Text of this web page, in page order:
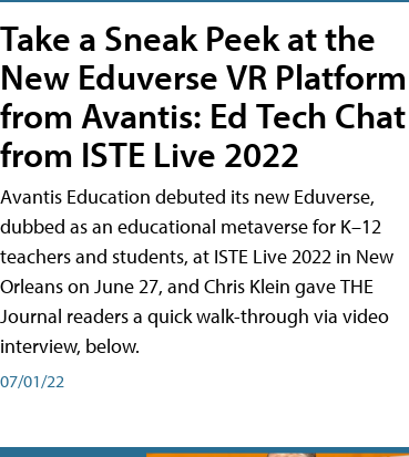
Take a Sneak Peek at the
New Eduverse VR Platform
from Avantis: Ed Tech Chat
from ISTE Live 2022
Avantis Education debuted its new Eduverse,
dubbed as an educational metaverse for K–12
teachers and students, at ISTE Live 2022 in New
Orleans on June 27, and Chris Klein gave THE
Journal readers a quick walk-through via video
interview, below.
07/01/22